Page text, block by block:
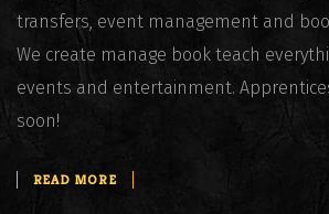
transfers, event management and
We create manage book teach
events and entertainment.
soon!
READ MORE